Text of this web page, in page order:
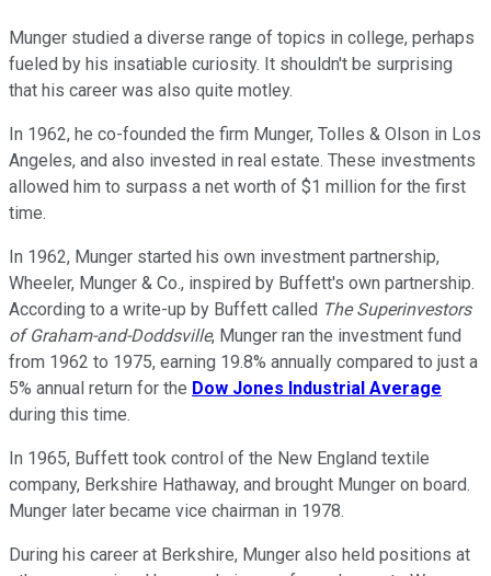
Munger studied a diverse range of topics in college, perhaps
fueled by his insatiable curiosity. It shouldn't be surprising
that his career was also quite motley.
In 1962, he co-founded the firm Munger, Tolles & Olson in Los
Angeles, and also invested in real estate. These investments
allowed him to surpass a net worth of $1 million for the first
time.
In 1962, Munger started his own investment partnership,
Wheeler, Munger & Co., inspired by Buffett's own partnership.
According to a write-up by Buffett called The Superinvestors
of Graham-and-Doddsville, Munger ran the investment fund
from 1962 to 1975, earning 19.8% annually compared to just a
5% annual return for the Dow Jones Industrial Average
during this time.
In 1965, Buffett took control of the New England textile
company, Berkshire Hathaway, and brought Munger on board.
Munger later became vice chairman in 1978.
During his career at Berkshire, Munger also held positions at